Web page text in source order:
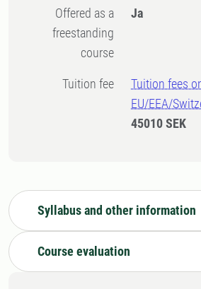
Offered as a
freestanding
course
Ja
Tuition fee
Tuition fees
EU/EEA/
45010 SEK
Syllabus and other information
Course evaluation